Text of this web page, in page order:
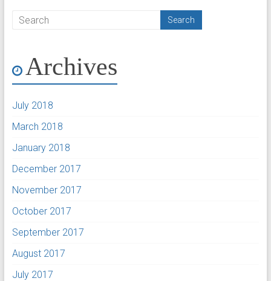
Archives
July 2018
March 2018
January 2018
December 2017
November 2017
October 2017
September 2017
August 2017
July 2017